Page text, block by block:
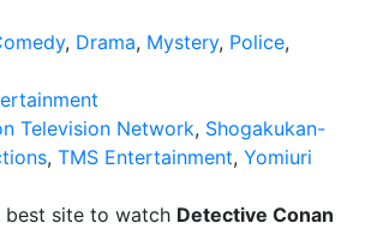
, Drama, Mystery, Police,
Television Network, Shogakukan-
, TMS Entertainment, Yomiuri
best site to watch Detective Conan